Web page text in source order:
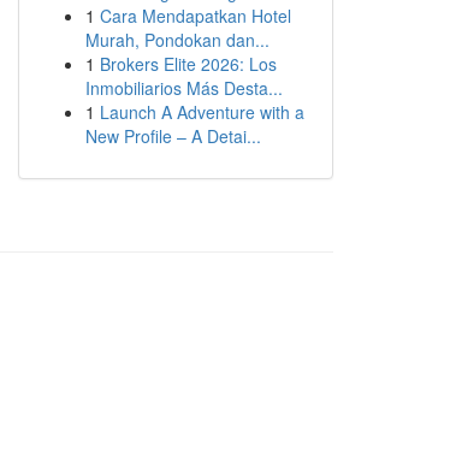
1 Cara Mendapatkan Hotel
Murah, Pondokan dan...
1 Brokers Elite 2026: Los
Inmobiliarios Más Desta...
1 Launch A Adventure with a
New Profile – A Detai...